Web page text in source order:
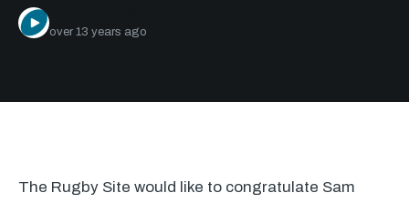
over 13 years ago
The Rugby Site would like to congratulate Sam